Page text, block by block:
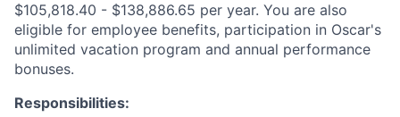
$105,818.40 - $138,886.65 per year. You are also
eligible for employee benefits, participation in Oscar's
unlimited vacation program and annual performance
bonuses.
Responsibilities: